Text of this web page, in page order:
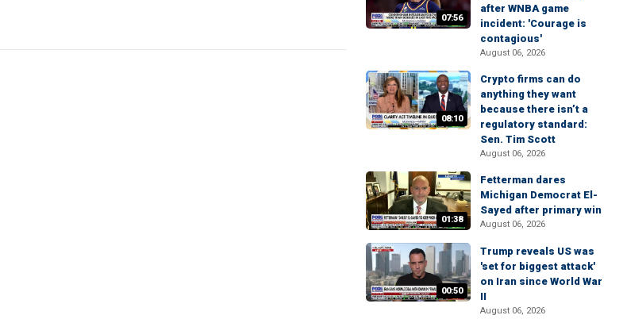
07:56
after WNBA game
incident: 'Courage is
contagious'
August 06, 2026
08:10
Crypto firms can do
anything they want
because there isn’t a
regulatory standard:
Sen. Tim Scott
August 06, 2026
01:38
Fetterman dares
Michigan Democrat El-
Sayed after primary win
August 06, 2026
00:50
Trump reveals US was
'set for biggest attack'
on Iran since World War
II
August 06, 2026